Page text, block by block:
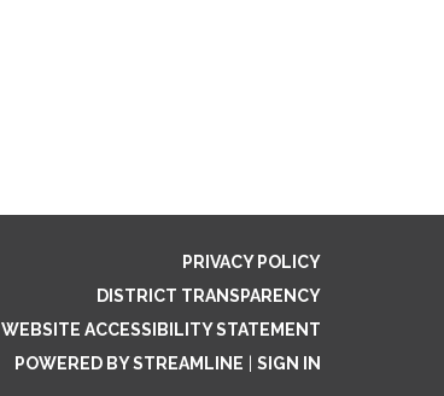
PRIVACY POLICY
DISTRICT TRANSPARENCY
WEBSITE ACCESSIBILITY STATEMENT
POWERED BY STREAMLINE
SIGN IN